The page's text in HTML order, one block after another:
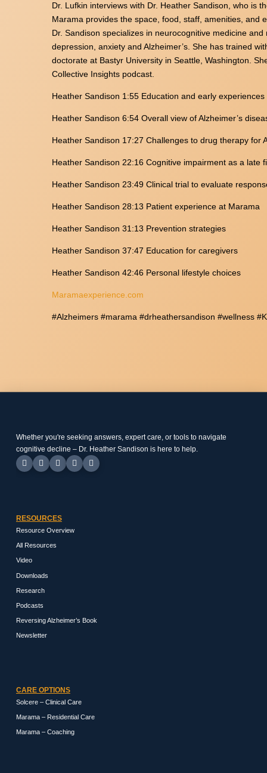
Dr. Lufkin interviews with Dr. Heather Sandison, who is
Marama provides the space, food, staff, amenities, and
Dr. Sandison specializes in neurocognitive medicine
depression, anxiety and Alzheimer’s. She has trained
doctorate at Bastyr University in Seattle, Washington.
Collective Insights podcast.
Heather Sandison 1:55 Education and early experiences
Heather Sandison 6:54 Overall view of Alzheimer’s
Heather Sandison 17:27 Challenges to drug therapy for
Heather Sandison 22:16 Cognitive impairment as a late
Heather Sandison 23:49 Clinical trial to evaluate
Heather Sandison 28:13 Patient experience at Marama
Heather Sandison 31:13 Prevention strategies
Heather Sandison 37:47 Education for caregivers
Heather Sandison 42:46 Personal lifestyle choices
Maramaexperience.com
#Alzheimers #marama #drheathersandison #wellness
Whether you're seeking answers, expert care, or tools to navigate
cognitive decline – Dr. Heather Sandison is here to help.
RESOURCES
Resource Overview
All Resources
Video
Downloads
Research
Podcasts
Reversing Alzheimer’s Book
Newsletter
CARE OPTIONS
Solcere – Clinical Care
Marama – Residential Care
Marama – Coaching